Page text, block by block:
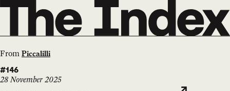
From Piccalilli
#146
28 November 2025